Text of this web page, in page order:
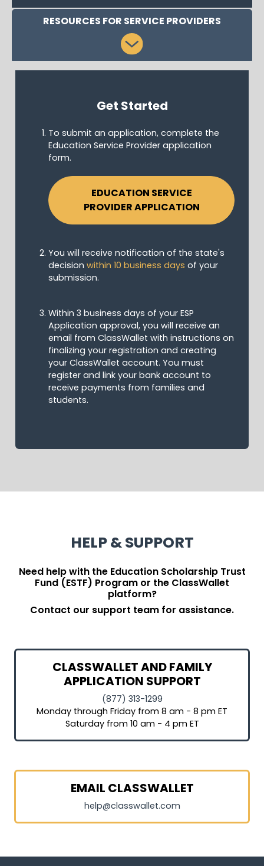
RESOURCES FOR SERVICE PROVIDERS
Get Started
To submit an application, complete the
Education Service Provider application
form.
EDUCATION SERVICE
PROVIDER APPLICATION
You will receive notification of the state's
decision within 10 business days of your
submission.
Within 3 business days of your ESP
Application approval, you will receive an
email from ClassWallet with instructions on
finalizing your registration and creating
your ClassWallet account. You must
register and link your bank account to
receive payments from families and
students.
HELP & SUPPORT
Need help with the Education Scholarship Trust
Fund (ESTF) Program or the ClassWallet
platform?
Contact our support team for assistance.
CLASSWALLET AND FAMILY
APPLICATION SUPPORT
(877) 313-1299
Monday through Friday from 8 am - 8 pm ET
Saturday from 10 am - 4 pm ET
EMAIL CLASSWALLET
help@classwallet.com